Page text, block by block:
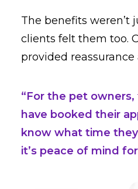
The benefits
clients felt them too.
provided
“For the pet
have booked their
know what time
it’s peace of mind